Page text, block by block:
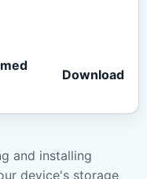
Download
and installing
device's storage